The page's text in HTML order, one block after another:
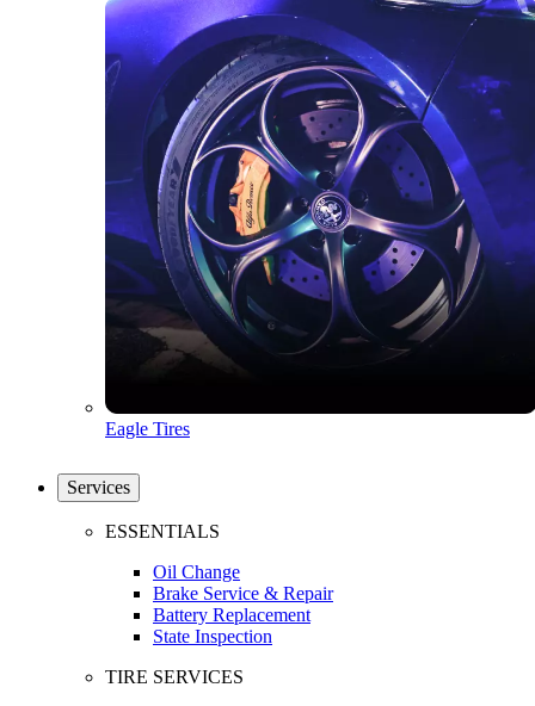
Eagle Tires
Services
ESSENTIALS
Oil Change
Brake Service & Repair
Battery Replacement
State Inspection
TIRE SERVICES